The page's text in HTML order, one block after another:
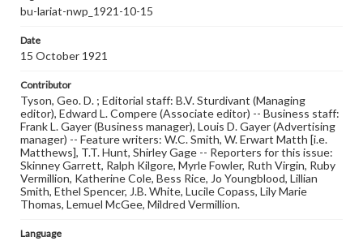
bu-lariat-nwp_1921-10-15
Date
15 October 1921
Contributor
Tyson, Geo. D. ; Editorial staff: B.V. Sturdivant (Managing
editor), Edward L. Compere (Associate editor) -- Business staff:
Frank L. Gayer (Business manager), Louis D. Gayer (Advertising
manager) -- Feature writers: W.C. Smith, W. Erwart Matth [i.e.
Matthews], T.T. Hunt, Shirley Gage -- Reporters for this issue:
Skinney Garrett, Ralph Kilgore, Myrle Fowler, Ruth Virgin, Ruby
Vermillion, Katherine Cole, Bess Rice, Jo Youngblood, Lillian
Smith, Ethel Spencer, J.B. White, Lucile Copass, Lily Marie
Thomas, Lemuel McGee, Mildred Vermillion.
Language